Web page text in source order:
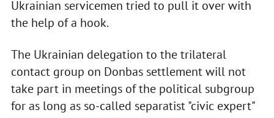
Ukrainian servicemen tried to pull it over with
the help of a hook.
The Ukrainian delegation to the trilateral
contact group on Donbas settlement will not
take part in meetings of the political subgroup
for as long as so-called separatist "civic expert"